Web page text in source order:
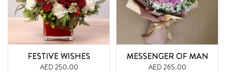
FESTIVE WISHES
AED 250.00
MESSENGER OF MAN
AED 265.00